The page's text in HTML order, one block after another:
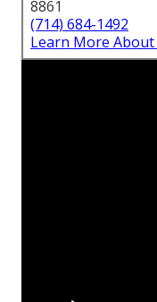
8861
(714) 684-1492
Learn More